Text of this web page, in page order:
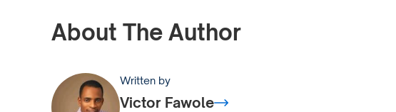
About The Author
Written by
Victor Fawole